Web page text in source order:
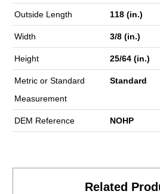
Outside Length 118 (in.)
Width 3/8 (in.)
Height 25/64 (in.)
Metric or Standard
Measurement
Standard
DEM Reference NOHP
Related